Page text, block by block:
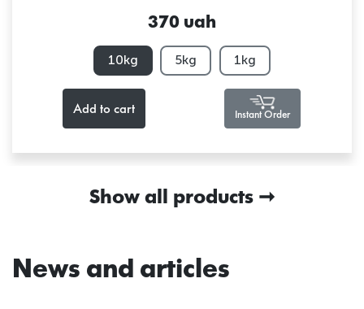
370 uah
10kg 5kg 1kg
Add to cart Instant Order
Show all products
News and articles